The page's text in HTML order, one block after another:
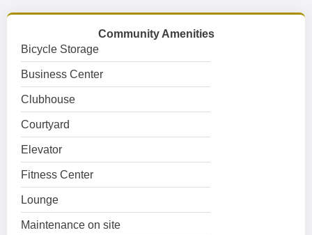
Community Amenities
Bicycle Storage
Business Center
Clubhouse
Courtyard
Elevator
Fitness Center
Lounge
Maintenance on site